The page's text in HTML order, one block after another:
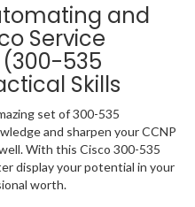
and
Service
(300-535
Skills
set of 300-535
and sharpen your CCNP
With this Cisco 300-535
display your potential in your
worth.